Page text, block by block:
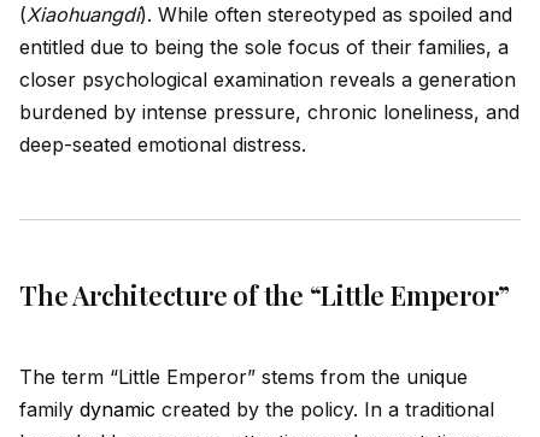
(Xiaohuangdi). While often stereotyped as spoiled and
entitled due to being the sole focus of their families, a
closer psychological examination reveals a generation
burdened by intense pressure, chronic loneliness, and
deep-seated emotional distress.
The Architecture of the “Little Emperor”
The term “Little Emperor” stems from the unique
family dynamic created by the policy. In a traditional